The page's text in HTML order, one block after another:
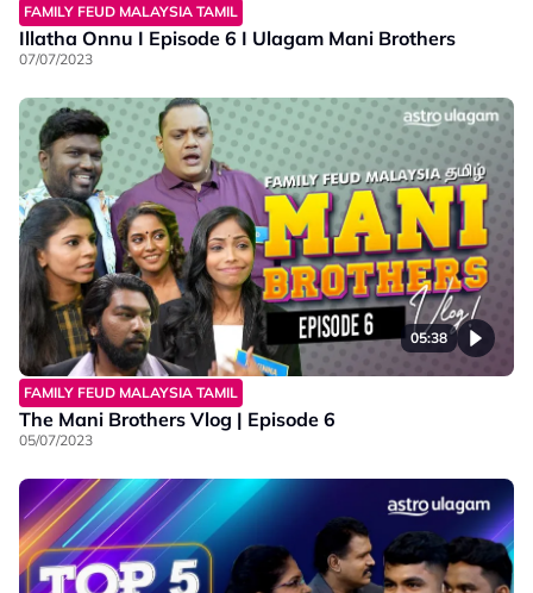
FAMILY FEUD MALAYSIA TAMIL
Illatha Onnu I Episode 6 I Ulagam Mani Brothers
07/07/2023
05:38
FAMILY FEUD MALAYSIA TAMIL
The Mani Brothers Vlog | Episode 6
05/07/2023